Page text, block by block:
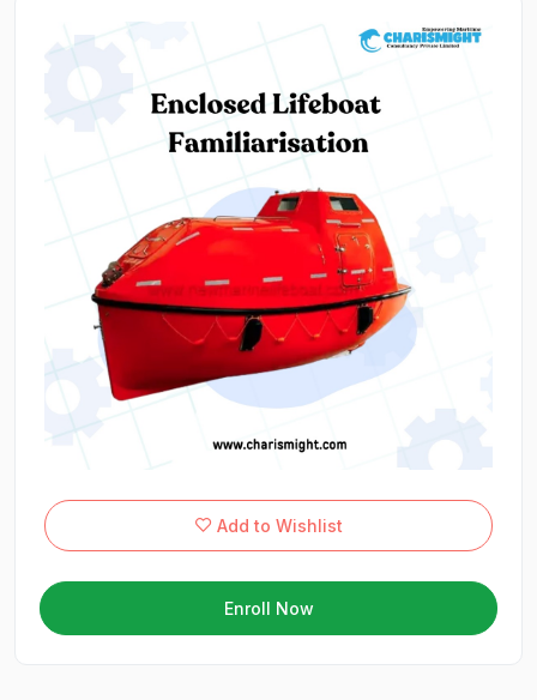
Add to Wishlist
Enroll Now